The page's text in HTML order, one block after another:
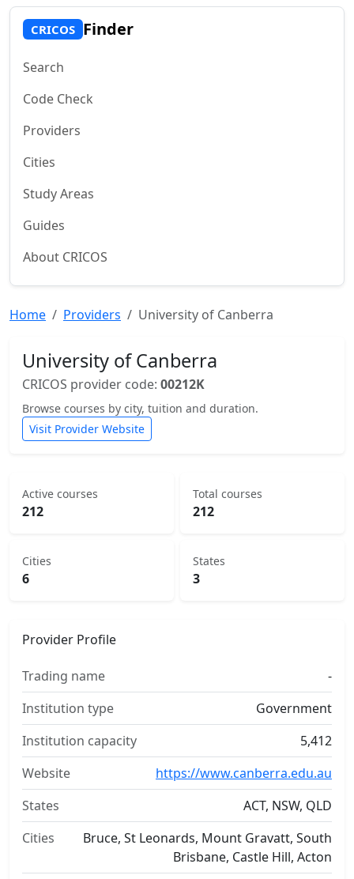
CRICOS Finder
Search
Code Check
Providers
Cities
Study Areas
Guides
About CRICOS
Home Providers University of Canberra
University of Canberra
CRICOS provider code: 00212K
Browse courses by city, tuition and duration.
Visit Provider Website
Active courses
212
Total courses
212
Cities
6
States
3
Provider Profile
Trading name
-
Institution type
Government
Institution capacity
5,412
Website
https://www.canberra.edu.au
States
ACT, NSW, QLD
Cities
Bruce, St Leonards, Mount Gravatt, South
Brisbane, Castle Hill, Acton